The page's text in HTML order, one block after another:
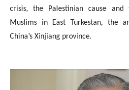
crisis, the Palestinian cause
Muslims in East Turkestan, the
China’s Xinjiang province.